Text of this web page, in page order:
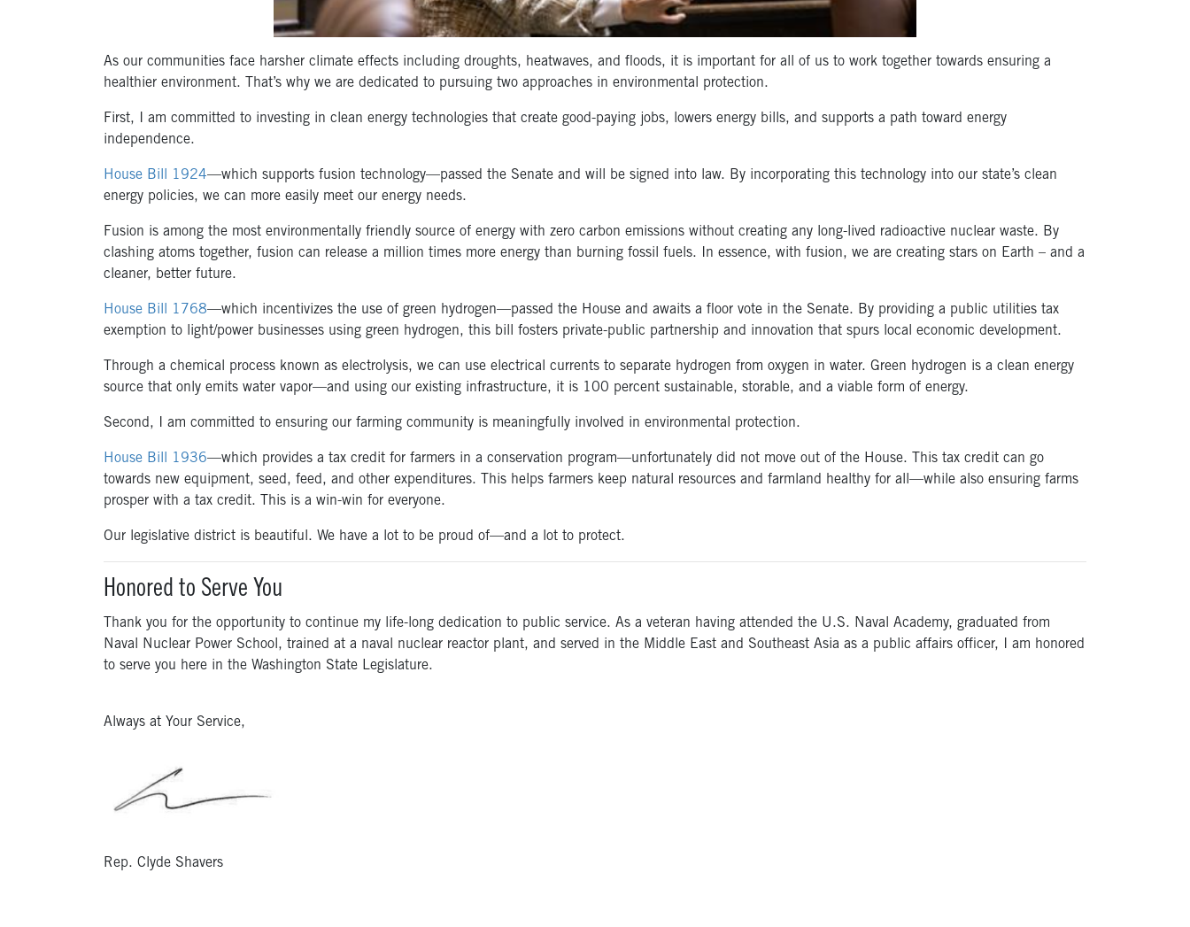
As our communities face harsher climate effects including droughts, heatwaves, and floods, it is important for all of us to work together towards ensuring a
healthier environment. That’s why we are dedicated to pursuing two approaches in environmental protection.
First, I am committed to investing in clean energy technologies that create good-paying jobs, lowers energy bills, and supports a path toward energy
independence.
House Bill 1924—which supports fusion technology—passed the Senate and will be signed into law. By incorporating this technology into our state’s clean
energy policies, we can more easily meet our energy needs.
Fusion is among the most environmentally friendly source of energy with zero carbon emissions without creating any long-lived radioactive nuclear waste. By
clashing atoms together, fusion can release a million times more energy than burning fossil fuels. In essence, with fusion, we are creating stars on Earth – and a
cleaner, better future.
House Bill 1768—which incentivizes the use of green hydrogen—passed the House and awaits a floor vote in the Senate. By providing a public utilities tax
exemption to light/power businesses using green hydrogen, this bill fosters private-public partnership and innovation that spurs local economic development.
Through a chemical process known as electrolysis, we can use electrical currents to separate hydrogen from oxygen in water. Green hydrogen is a clean energy
source that only emits water vapor—and using our existing infrastructure, it is 100 percent sustainable, storable, and a viable form of energy.
Second, I am committed to ensuring our farming community is meaningfully involved in environmental protection.
House Bill 1936—which provides a tax credit for farmers in a conservation program—unfortunately did not move out of the House. This tax credit can go
towards new equipment, seed, feed, and other expenditures. This helps farmers keep natural resources and farmland healthy for all—while also ensuring farms
prosper with a tax credit. This is a win-win for everyone.
Our legislative district is beautiful. We have a lot to be proud of—and a lot to protect.
Honored to Serve You
Thank you for the opportunity to continue my life-long dedication to public service. As a veteran having attended the U.S. Naval Academy, graduated from
Naval Nuclear Power School, trained at a naval nuclear reactor plant, and served in the Middle East and Southeast Asia as a public affairs officer, I am honored
to serve you here in the Washington State Legislature.
Always at Your Service,
Rep. Clyde Shavers